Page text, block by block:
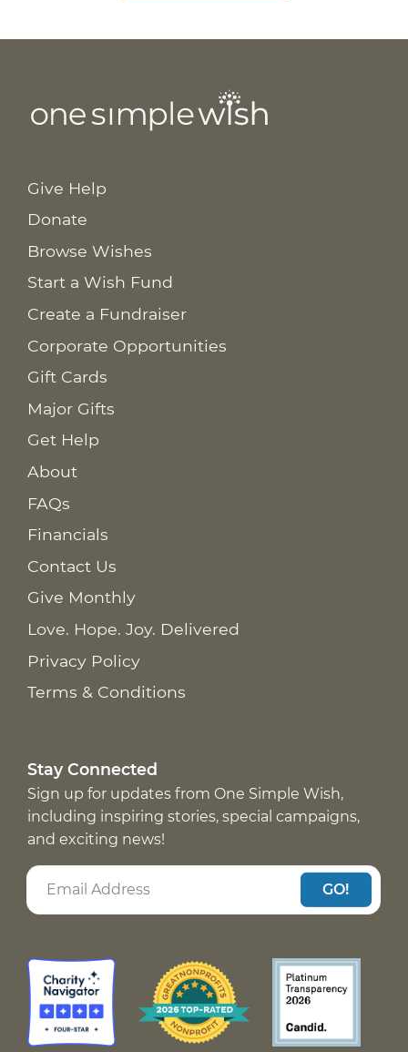
Give Help
Donate
Browse Wishes
Start a Wish Fund
Create a Fundraiser
Corporate Opportunities
Gift Cards
Major Gifts
Get Help
About
FAQs
Financials
Contact Us
Give Monthly
Love. Hope. Joy. Delivered
Privacy Policy
Terms & Conditions
Stay Connected
Sign up for updates from One Simple Wish,
including inspiring stories, special campaigns,
and exciting news!
GO!